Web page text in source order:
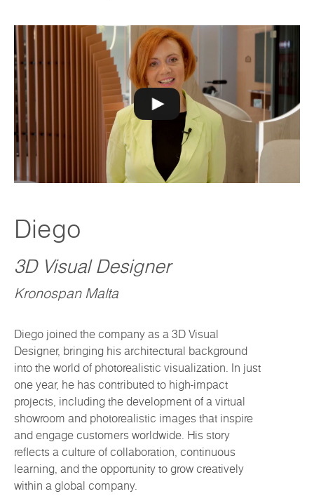
Diego
3D Visual Designer
Kronospan Malta
Diego joined the company as a 3D Visual
Designer, bringing his architectural background
into the world of photorealistic visualization. In just
one year, he has contributed to high-impact
projects, including the development of a virtual
showroom and photorealistic images that inspire
and engage customers worldwide. His story
reflects a culture of collaboration, continuous
learning, and the opportunity to grow creatively
within a global company.